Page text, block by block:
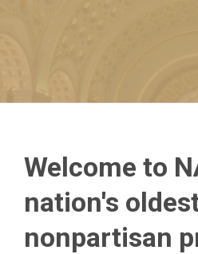
Welcome to
nation's
nonpartisan